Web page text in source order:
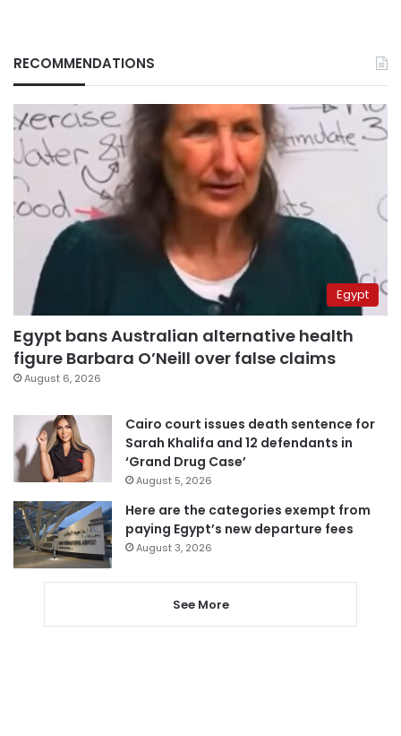
RECOMMENDATIONS
Egypt
Egypt bans Australian alternative health
figure Barbara O’Neill over false claims
August 6, 2026
Cairo court issues death sentence for
Sarah Khalifa and 12 defendants in
‘Grand Drug Case’
August 5, 2026
Here are the categories exempt from
paying Egypt’s new departure fees
August 3, 2026
See More